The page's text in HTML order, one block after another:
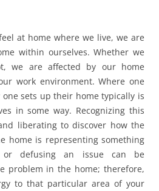
at home where we live, we are
within ourselves. Whether we
we are affected by our home
work environment. Where one
sets up their home typically is
in some way. Recognizing this
liberating to discover how the
home is representing something
or defusing an issue can be
problem in the home; therefore,
to that particular area of your